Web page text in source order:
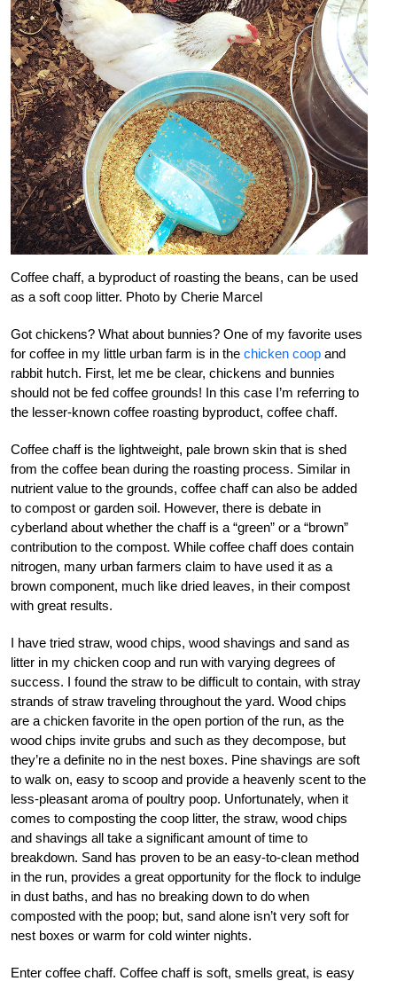
Coffee chaff, a byproduct of roasting the beans, can be used
as a soft coop litter. Photo by Cherie Marcel
Got chickens? What about bunnies? One of my favorite uses
for coffee in my little urban farm is in the chicken coop and
rabbit hutch. First, let me be clear, chickens and bunnies
should not be fed coffee grounds! In this case I’m referring to
the lesser-known coffee roasting byproduct, coffee chaff.
Coffee chaff is the lightweight, pale brown skin that is shed
from the coffee bean during the roasting process. Similar in
nutrient value to the grounds, coffee chaff can also be added
to compost or garden soil. However, there is debate in
cyberland about whether the chaff is a “green” or a “brown”
contribution to the compost. While coffee chaff does contain
nitrogen, many urban farmers claim to have used it as a
brown component, much like dried leaves, in their compost
with great results.
I have tried straw, wood chips, wood shavings and sand as
litter in my chicken coop and run with varying degrees of
success. I found the straw to be difficult to contain, with stray
strands of straw traveling throughout the yard. Wood chips
are a chicken favorite in the open portion of the run, as the
wood chips invite grubs and such as they decompose, but
they’re a definite no in the nest boxes. Pine shavings are soft
to walk on, easy to scoop and provide a heavenly scent to the
less-pleasant aroma of poultry poop. Unfortunately, when it
comes to composting the coop litter, the straw, wood chips
and shavings all take a significant amount of time to
breakdown. Sand has proven to be an easy-to-clean method
in the run, provides a great opportunity for the flock to indulge
in dust baths, and has no breaking down to do when
composted with the poop; but, sand alone isn’t very soft for
nest boxes or warm for cold winter nights.
Enter coffee chaff. Coffee chaff is soft, smells great, is easy